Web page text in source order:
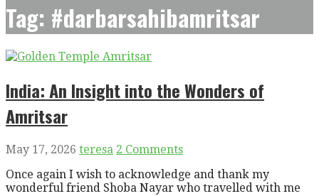
Tag: #darbarsahibamritsar
India: An Insight into the Wonders of
Amritsar
May 17, 2026 teresa 2 Comments
Once again I wish to acknowledge and thank my
wonderful friend Shoba Nayar who travelled with me